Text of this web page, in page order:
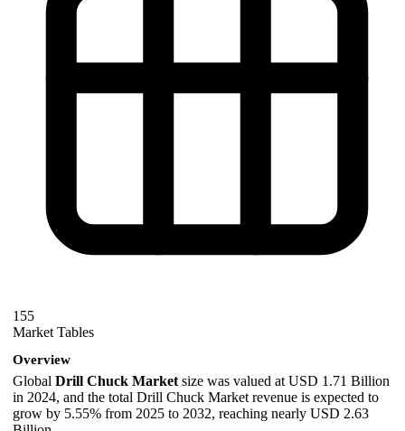
155
Market Tables
Overview
Global Drill Chuck Market size was valued at USD 1.71 Billion
in 2024, and the total Drill Chuck Market revenue is expected to
grow by 5.55% from 2025 to 2032, reaching nearly USD 2.63